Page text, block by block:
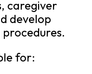
caregiver
develop
for: